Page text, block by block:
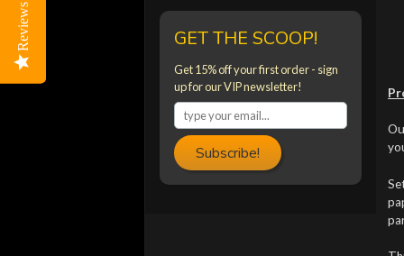
GET THE SCOOP!
Get 15% off your first order - sign
up for our VIP newsletter!
Subscribe!
Reviews
Reviews